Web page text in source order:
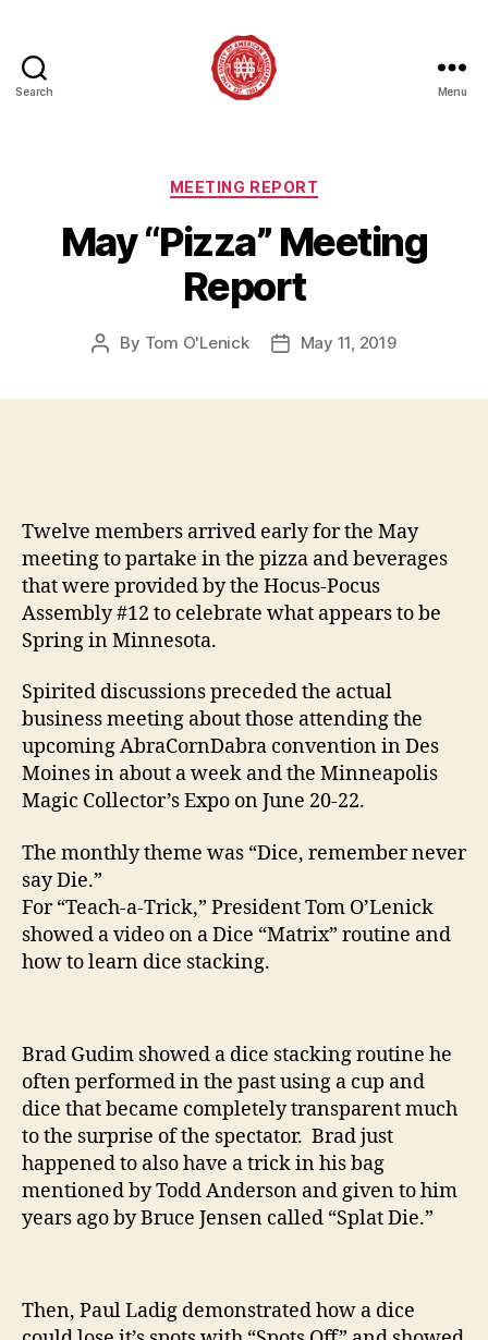
Search
Magicians
Assembly
12
Menu
Categories
MEETING REPORT
May “Pizza” Meeting
Report
Post
By Tom O'Lenick
PostMay 11, 2019
Twelve members arrived early for the May
meeting to partake in the pizza and beverages
that were provided by the Hocus-Pocus
Assembly #12 to celebrate what appears to be
Spring in Minnesota.
Spirited discussions preceded the actual
business meeting about those attending the
upcoming AbraCornDabra convention in Des
Moines in about a week and the Minneapolis
Magic Collector’s Expo on June 20-22.
The monthly theme was “Dice, remember never
say Die.”
For “Teach-a-Trick,” President Tom O’Lenick
showed a video on a Dice “Matrix” routine and
how to learn dice stacking.
Brad Gudim showed a dice stacking routine he
often performed in the past using a cup and
dice that became completely transparent much
to the surprise of the spectator. Brad just
happened to also have a trick in his bag
mentioned by Todd Anderson and given to him
years ago by Bruce Jensen called “Splat Die.”
Then, Paul Ladig demonstrated how a dice